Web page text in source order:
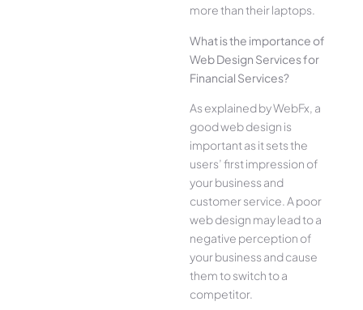
more than their laptops.
What is the importance of
Web Design Services for
Financial Services?
As explained by WebFx, a
good web design is
important as it sets the
users’ first impression of
your business and
customer service. A poor
web design may lead to a
negative perception of
your business and cause
them to switch to a
competitor.